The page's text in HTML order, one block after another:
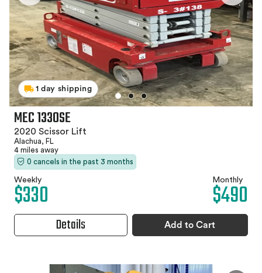
1 day shipping
MEC 1330SE
2020 Scissor Lift
Alachua, FL
4 miles away
0 cancels in the past 3 months
Weekly
$330 Monthly
$490
Details Add to Cart